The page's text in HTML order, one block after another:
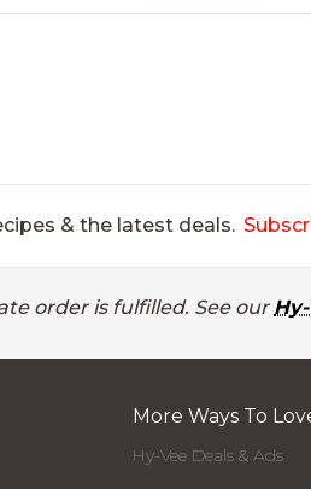
& the latest deals.
order is fulfilled. See our
More Ways To
Hy-Vee Deals & Ads